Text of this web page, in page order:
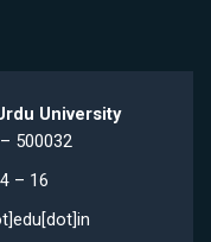
University
500032
– 16